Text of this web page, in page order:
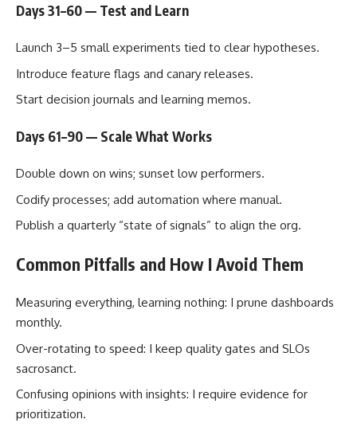
Days 31–60 — Test and Learn
Launch 3–5 small experiments tied to clear hypotheses.
Introduce feature flags and canary releases.
Start decision journals and learning memos.
Days 61–90 — Scale What Works
Double down on wins; sunset low performers.
Codify processes; add automation where manual.
Publish a quarterly “state of signals” to align the org.
Common Pitfalls and How I Avoid Them
Measuring everything, learning nothing: I prune dashboards
monthly.
Over-rotating to speed: I keep quality gates and SLOs
sacrosanct.
Confusing opinions with insights: I require evidence for
prioritization.